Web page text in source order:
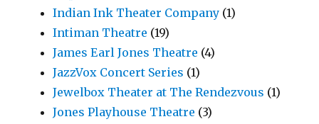
Indian Ink Theater Company (1)
Intiman Theatre (19)
James Earl Jones Theatre (4)
JazzVox Concert Series (1)
Jewelbox Theater at The Rendezvous (1)
Jones Playhouse Theatre (3)